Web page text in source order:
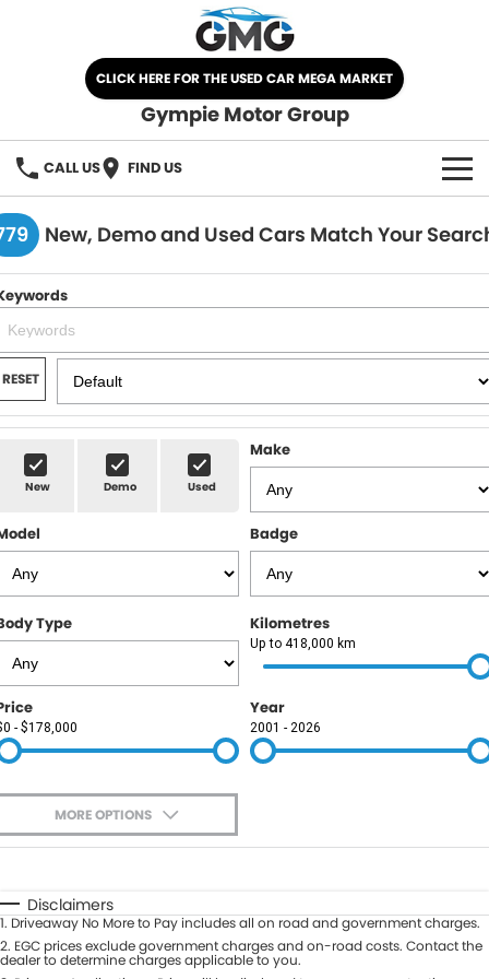
CLICK HERE FOR THE USED CAR MEGA MARKET
Gympie Motor Group
CALL US FIND US
HOME
BRANDS
Chery
Ford
Nissan
Kia
Subaru
KGM SsangYong
LDV
Used Car Mega Market
OUR STOCK
New Cars
Demo Cars
Used Cars
SPECIALS
SELL YOUR CAR
SERVICE
Service
Roadside
PARTS
FLEET
COMPANY
Contact Us
About Us
Careers
Blog
New, Demo and Used Cars Match Your
RESET
New Demo Used
Make
Badge
Type Kilometres
Up to 418,000 km
- $178,000
Year
2001 - 2026
MORE OPTIONS
Automatic Manual
Seats
Deposit/Trade-In
Disclaimers
1. Driveaway No More to Pay includes all on road and government charges.
2. EGC prices exclude government charges and on-road costs. Contact the
dealer to determine charges applicable to you.